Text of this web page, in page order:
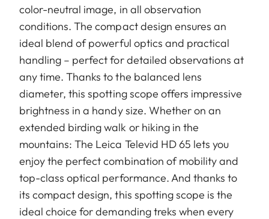
color-neutral image, in all observation
conditions. The compact design ensures an
ideal blend of powerful optics and practical
handling – perfect for detailed observations at
any time. Thanks to the balanced lens
diameter, this spotting scope offers impressive
brightness in a handy size. Whether on an
extended birding walk or hiking in the
mountains: The Leica Televid HD 65 lets you
enjoy the perfect combination of mobility and
top-class optical performance. And thanks to
its compact design, this spotting scope is the
ideal choice for demanding treks when every